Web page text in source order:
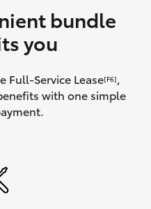
bundle
you
Full-Service Lease[F6],
with one simple